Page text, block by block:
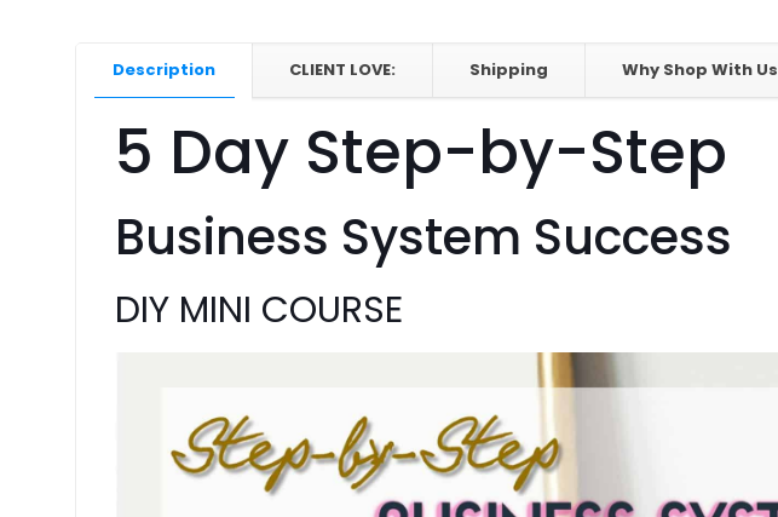
Description CLIENT LOVE: Shipping Why Shop With Us
5 Day Step-by-Step
Business System Success
DIY MINI COURSE